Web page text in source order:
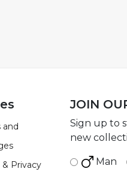
and
& Privacy
JOIN
Sign up to
new
Man